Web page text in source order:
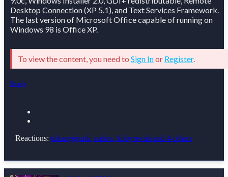
Desktop Connection (XP 5.1), and Text Services Framework.
The last version of Microsoft Office capable of running on
Windows 98 is Office XP.
To view the content, you need to Sign Inor Register.
Reply
Reactions: tukangejunk, nabru, kobyrevah and 4 others